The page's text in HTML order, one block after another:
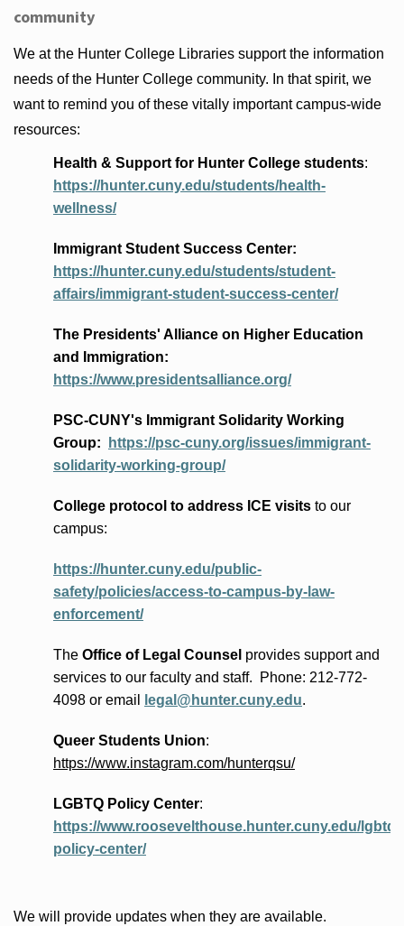
community
We at the Hunter College Libraries support the information
needs of the Hunter College community. In that spirit, we
want to remind you of these vitally important campus-wide
resources:
Health & Support for Hunter College students:
https://hunter.cuny.edu/students/health-
wellness/
Immigrant Student Success Center:
https://hunter.cuny.edu/students/student-
affairs/immigrant-student-success-center/
The Presidents' Allianceon Higher Education
and Immigration:
https://www.presidentsalliance.org/
PSC-CUNY's Immigrant Solidarity Working
Group:
https://psc-cuny.org/issues/immigrant-
solidarity-working-group/
College protocol to address ICE visitsto our
campus:
https://hunter.cuny.edu/public-
safety/policies/access-to-campus-by-law-
enforcement/
The Office of Legal Counsel providessupport and
services to our faculty and staff. Phone: 212-772-
4098 or email legal@hunter.cuny.edu.
Queer Students Union:
https://www.instagram.com/hunterqsu/
LGBTQ Policy Center:
https://www.roosevelthouse.hunter.cuny.edu/lgbtq-
policy-center/
We will provide updates when they are available.